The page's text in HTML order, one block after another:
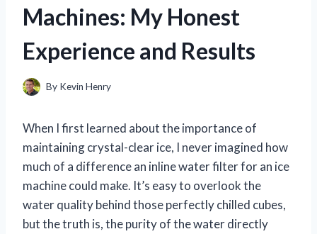
Machines: My Honest
Experience and Results
By Kevin Henry
When I first learned about the importance of
maintaining crystal-clear ice, I never imagined how
much of a difference an inline water filter for an ice
machine could make. It’s easy to overlook the
water quality behind those perfectly chilled cubes,
but the truth is, the purity of the water directly